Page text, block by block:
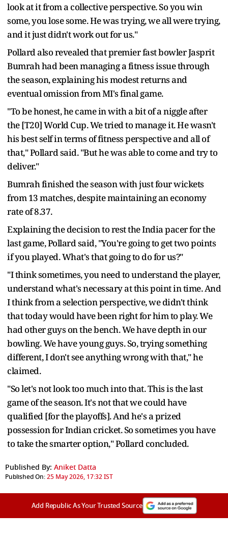
look at it from a collective perspective. So you win
some, you lose some. He was trying, we all were trying,
and it just didn't work out for us."
Pollard also revealed that premier fast bowler Jasprit
Bumrah had been managing a fitness issue through
the season, explaining his modest returns and
eventual omission from MI's final game.
"To be honest, he came in with a bit of a niggle after
the [T20] World Cup. We tried to manage it. He wasn't
his best self in terms of fitness perspective and all of
that," Pollard said. "But he was able to come and try to
deliver."
Bumrah finished the season with just four wickets
from 13 matches, despite maintaining an economy
rate of 8.37.
Explaining the decision to rest the India pacer for the
last game, Pollard said, "You're going to get two points
if you played. What's that going to do for us?"
"I think sometimes, you need to understand the player,
understand what's necessary at this point in time. And
I think from a selection perspective, we didn't think
that today would have been right for him to play. We
had other guys on the bench. We have depth in our
bowling. We have young guys. So, trying something
different, I don't see anything wrong with that," he
claimed.
"So let's not look too much into that. This is the last
game of the season. It's not that we could have
qualified [for the playoffs]. And he's a prized
possession for Indian cricket. So sometimes you have
to take the smarter option," Pollard concluded.
Published By: Aniket Datta
Published On:25 May 2026, 17:32 IST
Add Republic As Your Trusted Source